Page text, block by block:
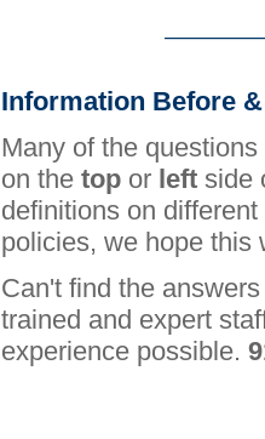
Information Before
Many of the
on the top or left side
definitions on
policies, we hope this
Can't find the
trained and expert
experience possible.